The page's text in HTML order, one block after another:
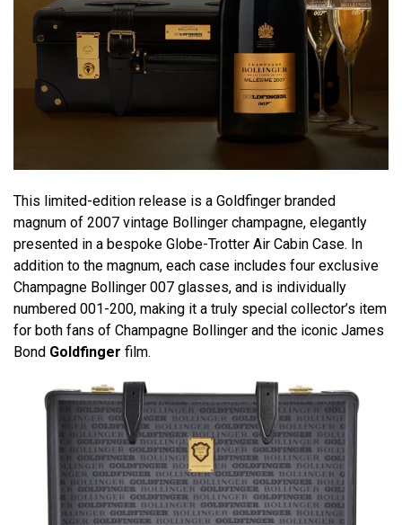
This limited-edition release is a Goldfinger branded
magnum of 2007 vintage Bollinger champagne, elegantly
presented in a bespoke Globe-Trotter Air Cabin Case. In
addition to the magnum, each case includes four exclusive
Champagne Bollinger 007 glasses, and is individually
numbered 001-200, making it a truly special collector’s item
for both fans of Champagne Bollinger and the iconic James
Bond Goldfinger film.